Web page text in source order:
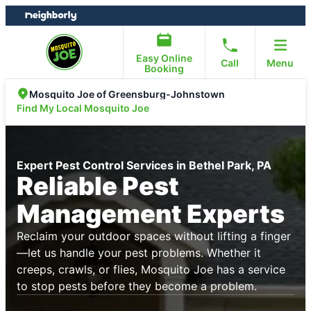
Skip
to
Skip
to
Easy Online
Booking
Call Menu
Mosquito Joe of Greensburg-Johnstown
Find My Local Mosquito Joe
Expert Pest Control Services in Bethel Park, PA
Reliable Pest
Management Experts
Reclaim your outdoor spaces without lifting a finger
—let us handle your pest problems. Whether it
creeps, crawls, or flies, Mosquito Joe has a service
to stop pests before they become a problem.